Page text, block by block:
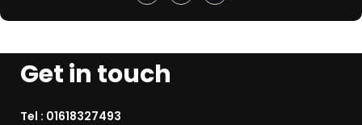
Get in touch
Tel : 01618327493